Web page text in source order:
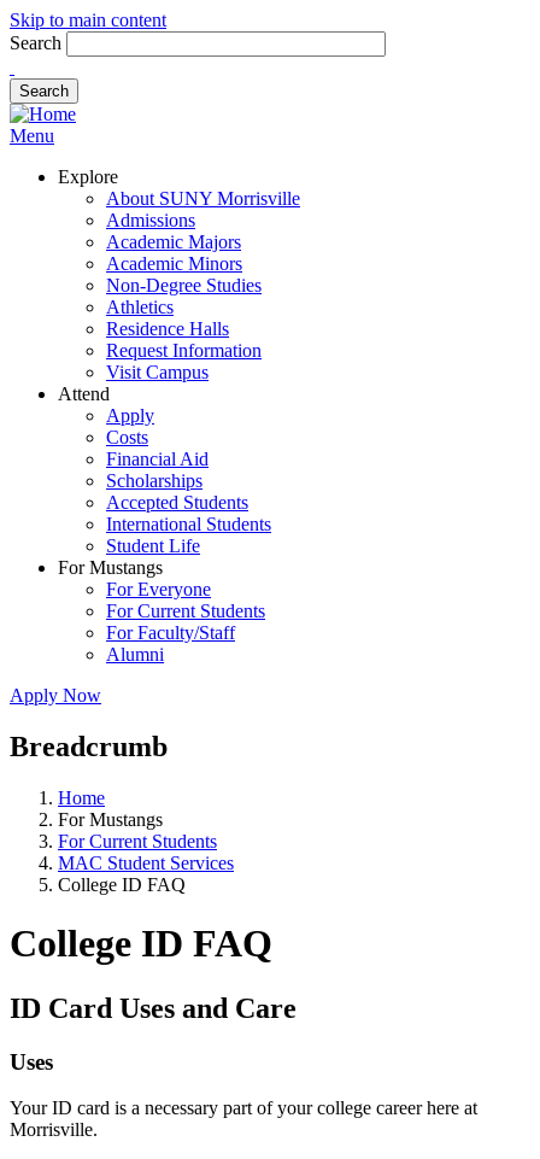
Skip to main content
Search
Menu
Explore
About SUNY Morrisville
Admissions
Academic Majors
Academic Minors
Non-Degree Studies
Athletics
Residence Halls
Request Information
Visit Campus
Attend
Apply
Costs
Financial Aid
Scholarships
Accepted Students
International Students
Student Life
For Mustangs
For Everyone
For Current Students
For Faculty/Staff
Alumni
Apply Now
Breadcrumb
Home
For Mustangs
For Current Students
MAC Student Services
College ID FAQ
College ID FAQ
ID Card Uses and Care
Uses
Your ID card is a necessary part of your college career here at
Morrisville.